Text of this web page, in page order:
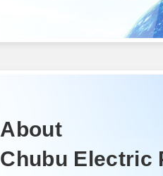
About
Chubu Electric